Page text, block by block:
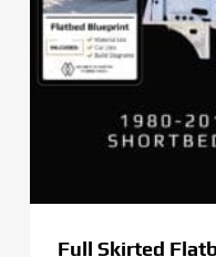
Full Skirted